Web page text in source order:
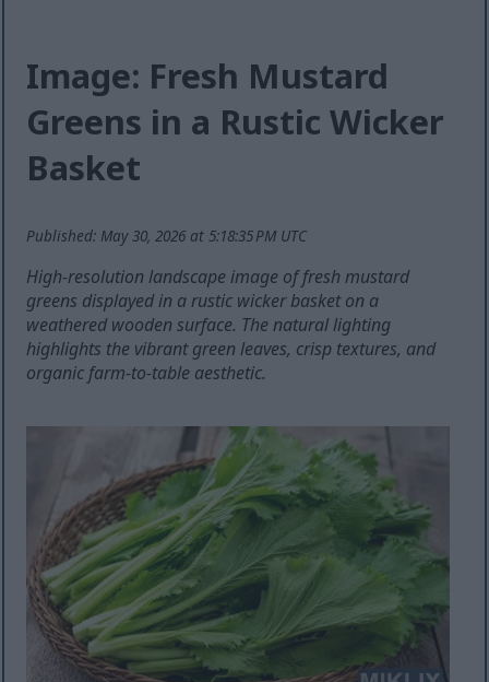
Image: Fresh Mustard
Greens in a Rustic Wicker
Basket
Published: May 30, 2026 at 5:18:35 PM UTC
High-resolution landscape image of fresh mustard
greens displayed in a rustic wicker basket on a
weathered wooden surface. The natural lighting
highlights the vibrant green leaves, crisp textures, and
organic farm-to-table aesthetic.